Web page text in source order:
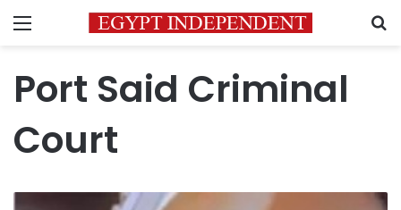
Menu
Port Said Criminal
Court